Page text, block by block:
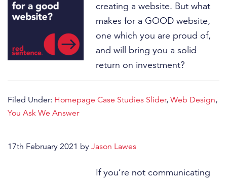
creating a website. But what
makes for a GOOD website,
one which you are proud of,
and will bring you a solid
return on investment?
Filed Under: Homepage Case Studies Slider, Web Design,
You Ask We Answer
17th February 2021 by Jason Lawes
If you’re not communicating